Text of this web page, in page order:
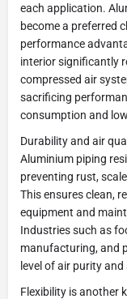
each application.
become a preferred
performance
interior significantly
compressed air
sacrificing
consumption and
Durability and air
Aluminium piping
preventing rust,
This ensures clean,
equipment and
Industries such as
manufacturing, and
level of air purity
Flexibility is another